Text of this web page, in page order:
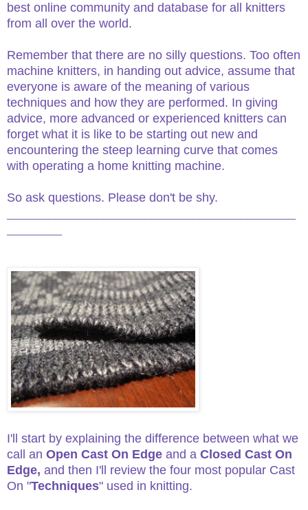
best online community and database for all knitters
from all over the world.
Remember that there are no silly questions. Too often
machine knitters, in handing out advice, assume that
everyone is aware of the meaning of various
techniques and how they are performed. In giving
advice, more advanced or experienced knitters can
forget what it is like to be starting out new and
encountering the steep learning curve that comes
with operating a home knitting machine.
So ask questions. Please don't be shy.
I'll start by explaining the difference between what we
call an Open Cast On Edge and a Closed Cast On
Edge, and then I'll review the four most popular Cast
On "Techniques" used in knitting.